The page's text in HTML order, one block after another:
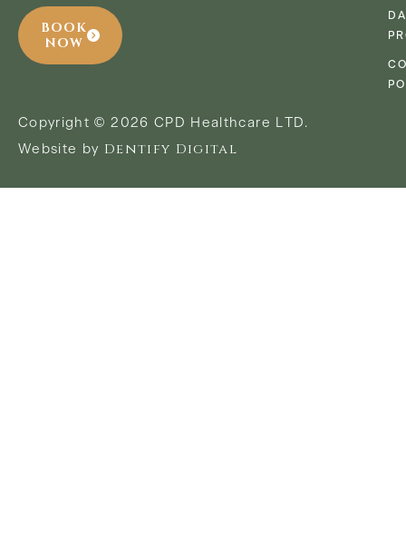
BOOK
NOW
Copyright © 2026 CPD Healthcare LTD.
Website by Dentify Digital